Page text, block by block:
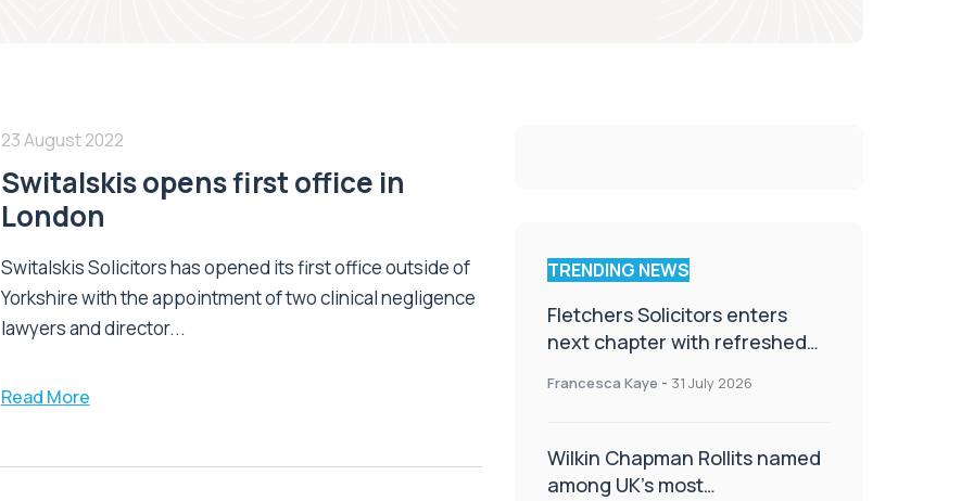
23 August 2022
Switalskis opens first office in
London
Switalskis Solicitors has opened its first office outside of
Yorkshire with the appointment of two clinical negligence
lawyers and director...
Read More
TRENDING NEWS
Fletchers Solicitors enters
next chapter with refreshed
Francesca Kaye - 31 July 2026
Wilkin Chapman Rollits named
among UK’s most